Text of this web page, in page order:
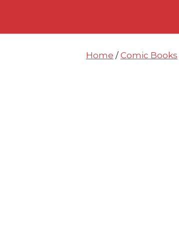
content
content
Home / Comic Books